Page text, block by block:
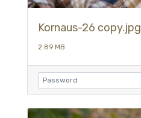
Kornaus-26 copy.jpg
2.89 MB